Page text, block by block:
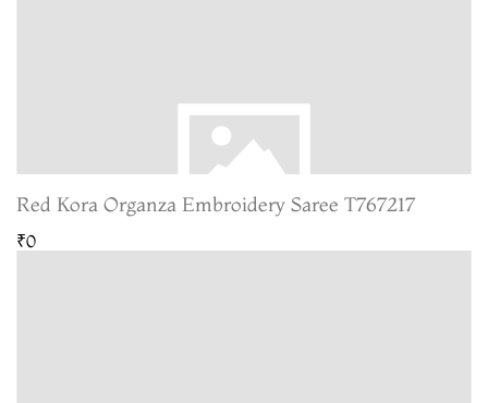
Red Kora Organza Embroidery Saree T767217
₹0